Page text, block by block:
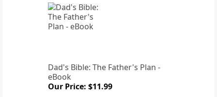
Dad's Bible: The Father's Plan -
eBook
Our Price: $11.99